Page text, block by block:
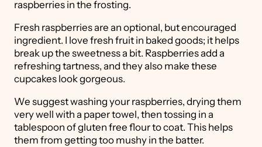
raspberries in the frosting.
Fresh raspberries are an optional, but encouraged
ingredient. I love fresh fruit in baked goods; it helps
break up the sweetness a bit. Raspberries add a
refreshing tartness, and they also make these
cupcakes look gorgeous.
We suggest washing your raspberries, drying them
very well with a paper towel, then tossing in a
tablespoon of gluten free flour to coat. This helps
them from getting too mushy in the batter.